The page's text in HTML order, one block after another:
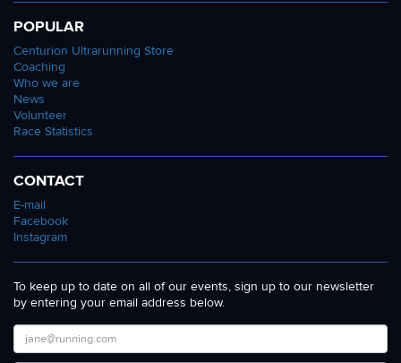
POPULAR
Centurion Ultrarunning Store
Coaching
Who we are
News
Volunteer
Race Statistics
CONTACT
E-mail
Facebook
Instagram
To keep up to date on all of our events, sign up to our newsletter
by entering your email address below.